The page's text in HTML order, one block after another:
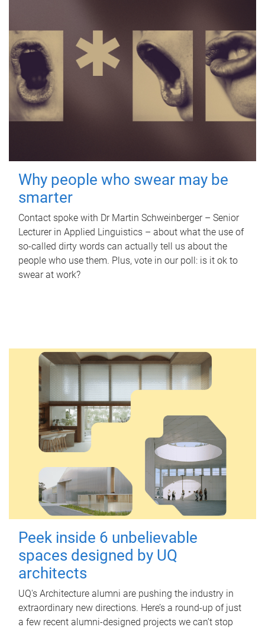
Why people who swear may be
smarter
Contact spoke with Dr Martin Schweinberger – Senior
Lecturer in Applied Linguistics – about what the use of
so-called dirty words can actually tell us about the
people who use them. Plus, vote in our poll: is it ok to
swear at work?
Peek inside 6 unbelievable
spaces designed by UQ
architects
UQ's Architecture alumni are pushing the industry in
extraordinary new directions. Here’s a round-up of just
a few recent alumni-designed projects we can’t stop